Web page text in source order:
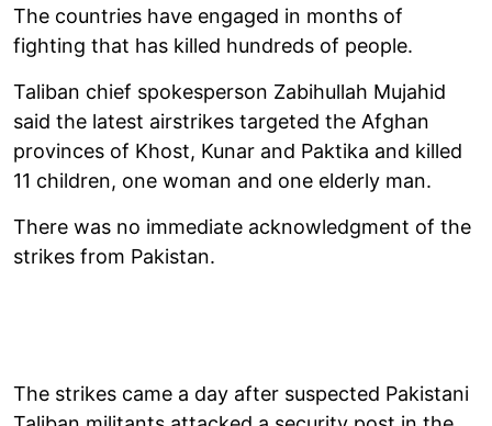
The countries have engaged in months of
fighting that has killed hundreds of people.
Taliban chief spokesperson Zabihullah Mujahid
said the latest airstrikes targeted the Afghan
provinces of Khost, Kunar and Paktika and killed
11 children, one woman and one elderly man.
There was no immediate acknowledgment of the
strikes from Pakistan.
The strikes came a day after suspected Pakistani